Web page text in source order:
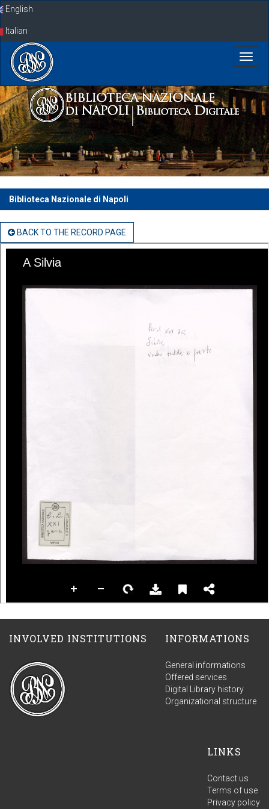
SkipEnglish
Italian
Biblioteca Nazionale di Napoli
BACK TO THE RECORD PAGE
INVOLVED INSTITUTIONS INFORMATIONS
General informations
Offered services
Digital Library history
Organizational structure
LINKS
Contact us
Terms of use
Privacy policy